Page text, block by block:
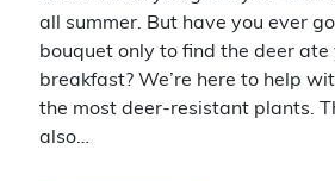
all summer. But have you ever
bouquet only to find the deer
breakfast? We’re here to help
the most deer-resistant plants.
also…